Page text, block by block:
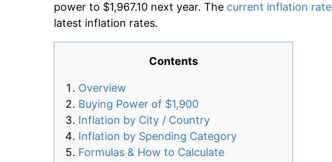
power to $1,967.10 next year. The current inflation rate
latest inflation rates.
Contents
Overview
Buying Power of $1,900
Inflation by City / Country
Inflation by Spending Category
Formulas & How to Calculate